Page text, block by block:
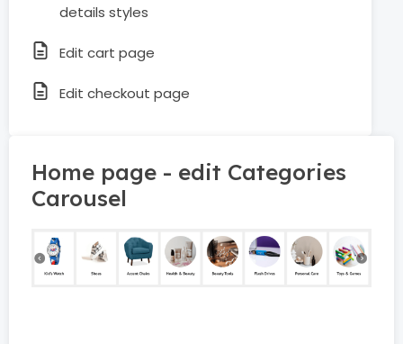
details styles
Edit cart page
Edit checkout page
Home page - edit Categories
Carousel